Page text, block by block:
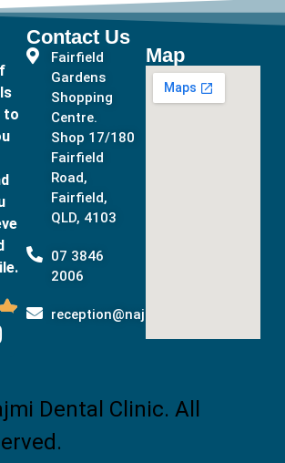
to
Contact Us
Fairfield
Gardens
Shopping
Centre.
Shop 17/180
Fairfield
Road,
Fairfield,
QLD, 4103
07 3846
2006
reception@najmidental.com.au
Map
Dental Clinic. All